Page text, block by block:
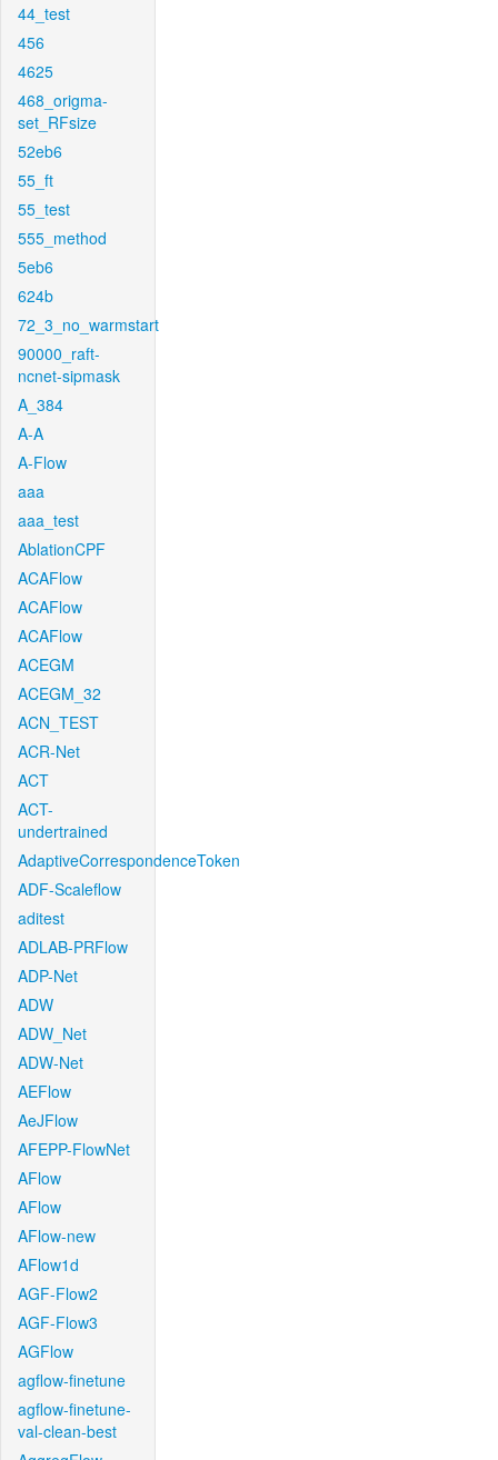
44_test
456
4625
468_origma-
set_RFsize
52eb6
55_ft
55_test
555_method
5eb6
624b
72_3_no_warmstart
90000_raft-
ncnet-sipmask
A_384
A-A
A-Flow
aaa
aaa_test
AblationCPF
ACAFlow
ACAFlow
ACAFlow
ACEGM
ACEGM_32
ACN_TEST
ACR-Net
ACT
ACT-
undertrained
AdaptiveCorrespondenceToken
ADF-Scaleflow
aditest
ADLAB-PRFlow
ADP-Net
ADW
ADW_Net
ADW-Net
AEFlow
AeJFlow
AFEPP-FlowNet
AFlow
AFlow
AFlow-new
AFlow1d
AGF-Flow2
AGF-Flow3
AGFlow
agflow-finetune
agflow-finetune-
val-clean-best